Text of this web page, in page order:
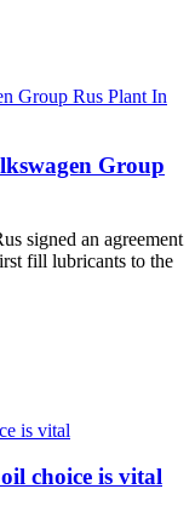
Group
signed an agreement
fill lubricants to the
choice is vital